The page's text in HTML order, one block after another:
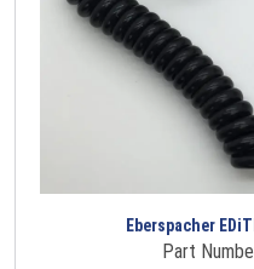
Eberspacher
Part